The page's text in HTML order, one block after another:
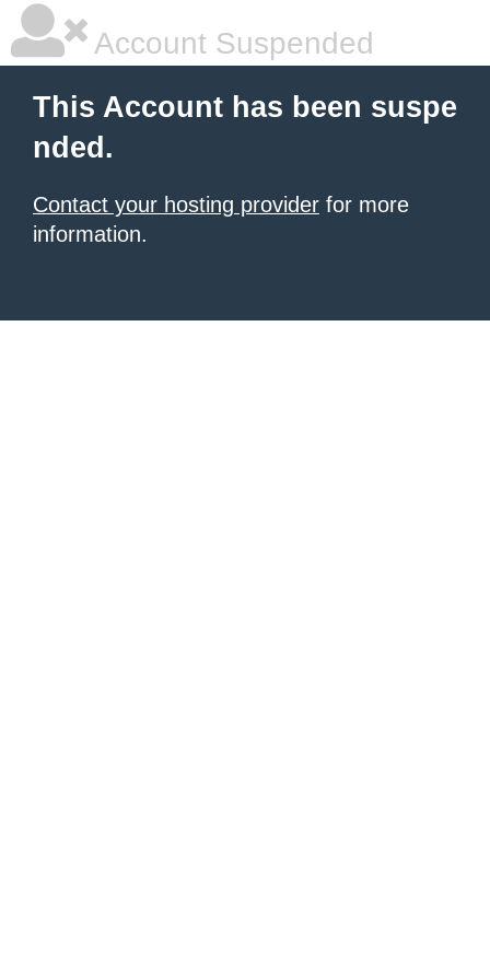
Account Suspended
This Account has been suspe
nded.
Contact your hosting provider for more
information.